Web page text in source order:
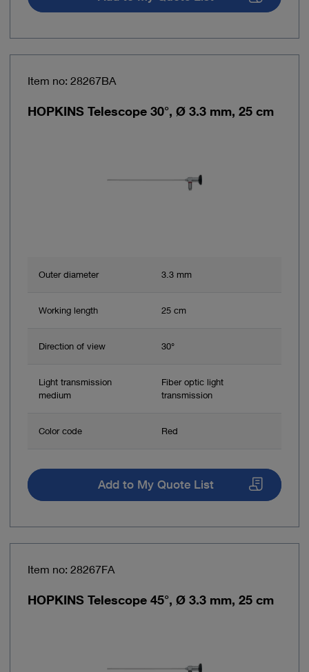
Item no: 28267BA
HOPKINS Telescope 30°, Ø 3.3 mm, 25 cm
Outer diameter 3.3 mm
Working length 25 cm
Direction of view 30°
Light transmission
medium
Fiber optic light
transmission
Color code Red
Add to My Quote List
Item no: 28267FA
HOPKINS Telescope 45°, Ø 3.3 mm, 25 cm